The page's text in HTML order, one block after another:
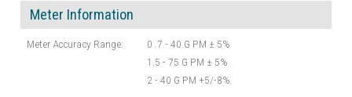
Meter Information
Meter Accuracy Range:
0 .7 - 40 G PM ± 5%
1.5 - 75 G PM ± 5%
2 - 40 G PM +5/-8%